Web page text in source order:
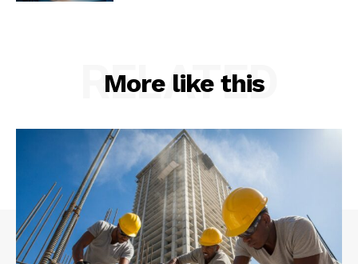
More like this
RELATED